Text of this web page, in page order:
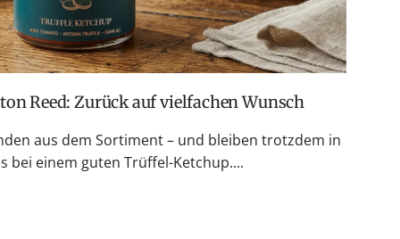
Reed: Zurück auf vielfachen Wunsch
aus dem Sortiment – und bleiben trotzdem in
bei einem guten Trüffel-Ketchup....